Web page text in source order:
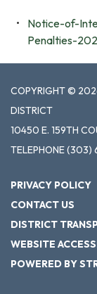
Notice-of-
Penalties-
COPYRIGHT ©
DISTRICT
10450 E. 159TH
TELEPHONE(303)
PRIVACY POLICY
CONTACT US
DISTRICT
WEBSITE
POWERED BY